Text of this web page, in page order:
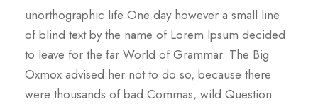
unorthographic life One day however a small line
of blind text by the name of Lorem Ipsum decided
to leave for the far World of Grammar. The Big
Oxmox advised her not to do so, because there
were thousands of bad Commas, wild Question